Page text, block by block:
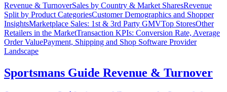
Revenue & TurnoverSales by Country & Market SharesRevenue
Split by Product CategoriesCustomer Demographics and Shopper
InsightsMarketplace Sales: 1st & 3rd Party GMVTop StoresOther
Retailers in the MarketTransaction KPIs: Conversion Rate, Average
Order ValuePayment, Shipping and Shop Software Provider
Landscape
Sportsmans Guide Revenue & Turnover